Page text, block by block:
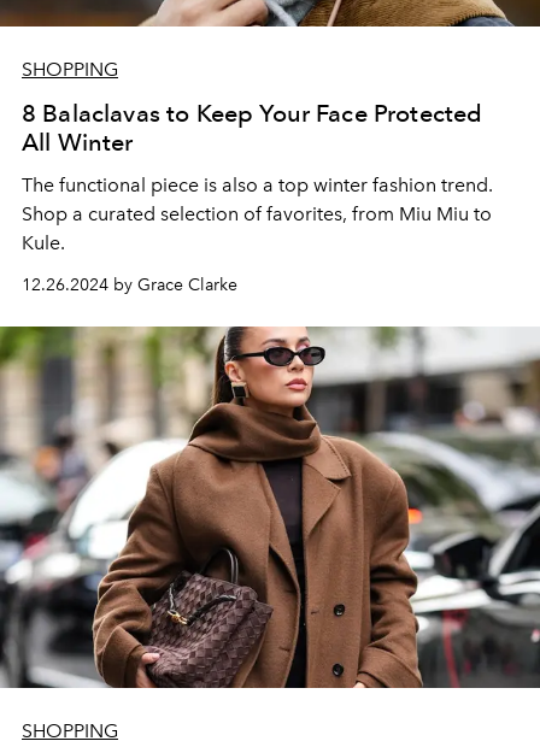
SHOPPING
8 Balaclavas to Keep Your Face Protected
All Winter
The functional piece is also a top winter fashion trend.
Shop a curated selection of favorites, from Miu Miu to
Kule.
12.26.2024 by Grace Clarke
SHOPPING